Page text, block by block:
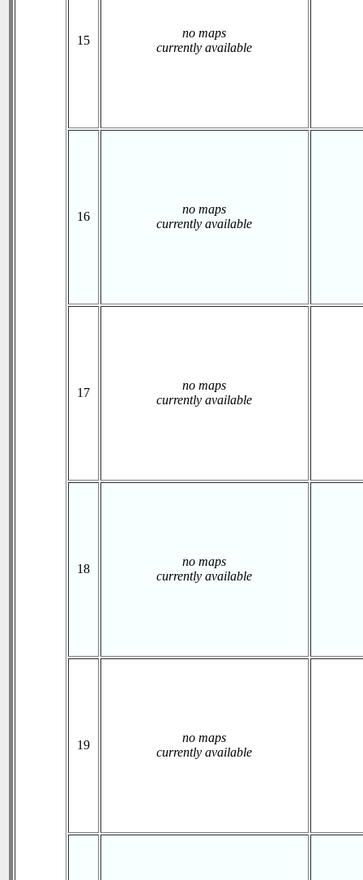
15
no maps
currently available
16
no maps
currently available
17
no maps
currently available
18
no maps
currently available
19
no maps
currently available